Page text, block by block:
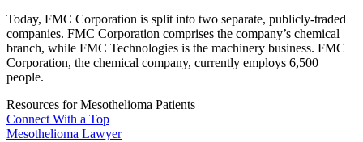
Today, FMC Corporation is split into two separate, publicly-traded
companies. FMC Corporation comprises the company’s chemical
branch, while FMC Technologies is the machinery business. FMC
Corporation, the chemical company, currently employs 6,500
people.
Resources for Mesothelioma Patients
Connect With a Top
Mesothelioma Lawyer